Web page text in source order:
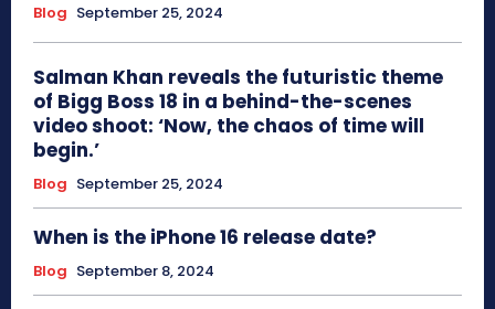
Blog September 25, 2024
Salman Khan reveals the futuristic theme
of Bigg Boss 18 in a behind-the-scenes
video shoot: ‘Now, the chaos of time will
begin.’
Blog September 25, 2024
When is the iPhone 16 release date?
Blog September 8, 2024